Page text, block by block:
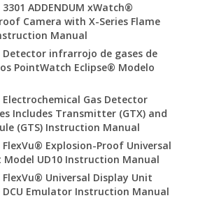
ADDENDUM xWatch®
Camera with X-Series Flame
Manual
Detector infrarrojo de gases de
PointWatch Eclipse® Modelo
Gas Detector
Includes Transmitter (GTX) and
(GTS) Instruction Manual
Explosion-Proof Universal
Model UD10 Instruction Manual
Universal Display Unit
DCU Emulator Instruction Manual